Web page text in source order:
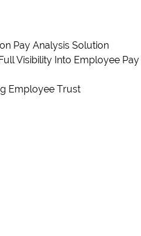
Pay Analysis Solution
Visibility Into Employee Pay
Employee Trust